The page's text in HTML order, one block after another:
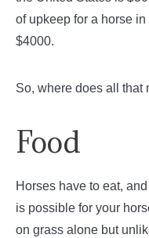
of upkeep for a horse
$4000.
So, where does all that
Food
Horses have to eat,
is possible for your
on grass alone but